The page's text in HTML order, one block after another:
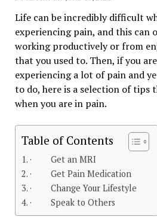
Life can be incredibly difficult
experiencing pain, and this can
working productively or from
that you used to. Then, if you
experiencing a lot of pain and
to do, here is a selection of tips
when you are in pain.
Table of Contents
· Get an MRI
· Get Pain Medication
· Change Your Lifestyle
· Speak to Others